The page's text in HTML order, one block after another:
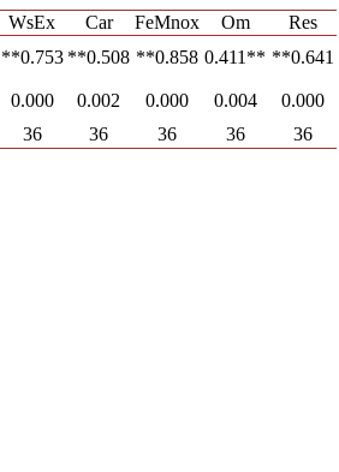
WsEx Car FeMnox Om Res
0.753** 0.508** 0.858** 0.411**
0.641**
0.000 0.002 0.000 0.004
0.000
36 36 36 36 36